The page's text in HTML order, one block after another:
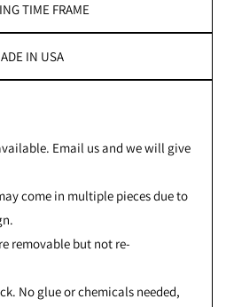
TIME FRAME
IN USA
Email us and we will give
come in multiple pieces due to
removable but not re-
No glue or chemicals needed,